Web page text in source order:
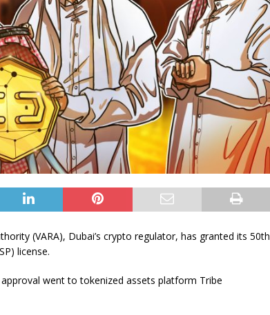
(VARA), Dubai’s crypto regulator, has granted its 50th
license.
went to tokenized assets platform Tribe